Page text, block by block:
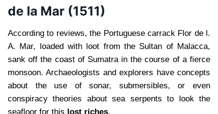
de la Mar (1511)
According to reviews, the Portuguese carrack Flor de l.
A. Mar, loaded with loot from the Sultan of Malacca,
sank off the coast of Sumatra in the course of a fierce
monsoon. Archaeologists and explorers have concepts
about the use of sonar, submersibles, or even
conspiracy theories about sea serpents to look the
seafloor for this lost riches.